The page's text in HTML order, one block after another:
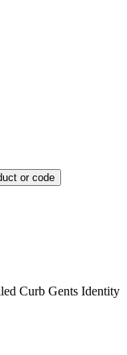
or code
Curb Gents Identity